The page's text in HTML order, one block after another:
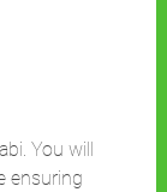
You will
ensuring